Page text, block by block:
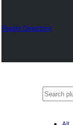
Plugin Directory
ସନ୍ଧାନ